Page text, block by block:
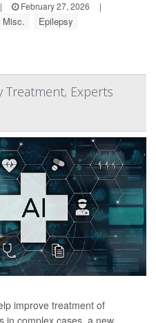
| February 27, 2026
|
Misc. Epilepsy
Treatment, Experts
improve treatment of